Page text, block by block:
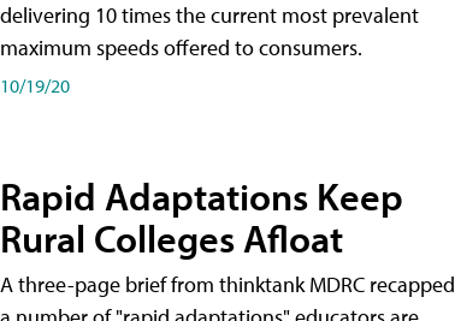
delivering 10 times the current most prevalent
maximum speeds offered to consumers.
10/19/20
Rapid Adaptations Keep
Rural Colleges Afloat
A three-page brief from thinktank MDRC recapped